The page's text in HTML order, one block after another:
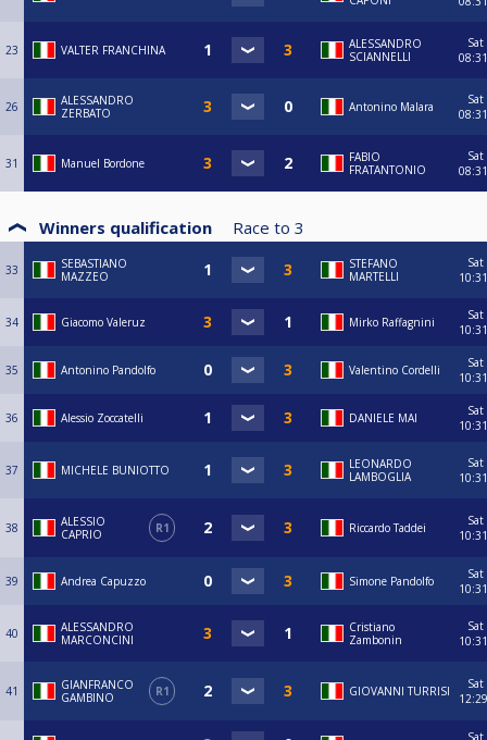
23 VALTER FRANCHINA
ALESSANDRO
SCIANNELLI
Sat
08:31
26
ALESSANDRO
ZERBATO
Antonino Malara
Sat
08:31
31 Manuel Bordone
FABIO
FRATANTONIO
Sat
08:31
Winners qualification Race to 3
33
SEBASTIANO
MAZZEO
STEFANO
MARTELLI
Sat
10:31
34 Giacomo Valeruz Mirko Raffagnini
Sat
10:31
35 Antonino Pandolfo Valentino Cordelli
Sat
10:31
36 Alessio Zoccatelli DANIELE MAI
Sat
10:31
37 MICHELE BUNIOTTO
LEONARDO
LAMBOGLIA
Sat
10:31
38
ALESSIO
CAPRIO
R1 Riccardo Taddei
Sat
10:31
39 Andrea Capuzzo Simone Pandolfo
Sat
10:31
40
ALESSANDRO
MARCONCINI
Cristiano
Zambonin
Sat
10:31
41
GIANFRANCO
GAMBINO
R1 GIOVANNI TURRISI
Sat
12:29